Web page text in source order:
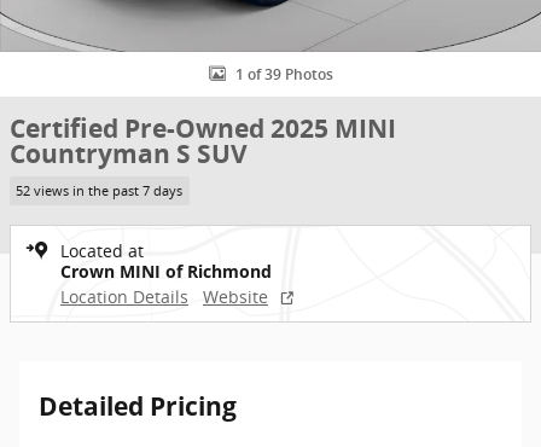
1 of 39 Photos
Certified Pre-Owned 2025 MINI
Countryman S SUV
52 views in the past 7 days
Located at
Crown MINI of Richmond
Location Details
Website
Detailed Pricing